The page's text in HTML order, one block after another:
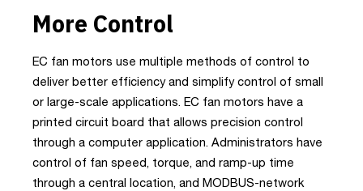
More Control
EC fan motors use multiple methods of control to
deliver better efficiency and simplify control of small
or large-scale applications. EC fan motors have a
printed circuit board that allows precision control
through a computer application. Administrators have
control of fan speed, torque, and ramp-up time
through a central location, and MODBUS-network